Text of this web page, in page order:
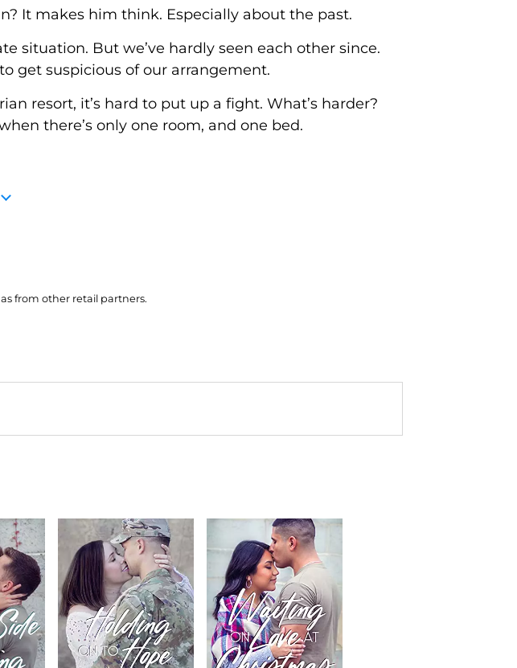
It makes him think. Especially about the past.
situation. But we’ve hardly seen each other since.
get suspicious of our arrangement.
resort, it’s hard to put up a fight. What’s harder?
there’s only one room, and one bed.
from other retail partners.